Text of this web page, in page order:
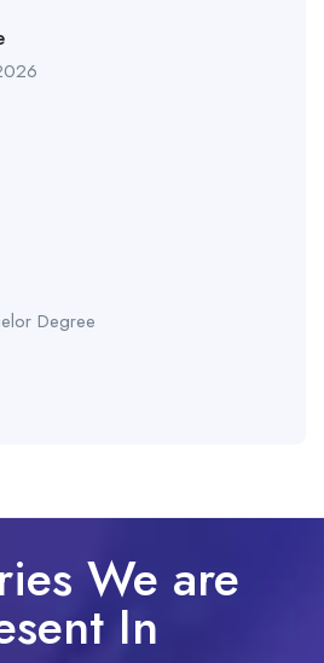
Degree
We are
In